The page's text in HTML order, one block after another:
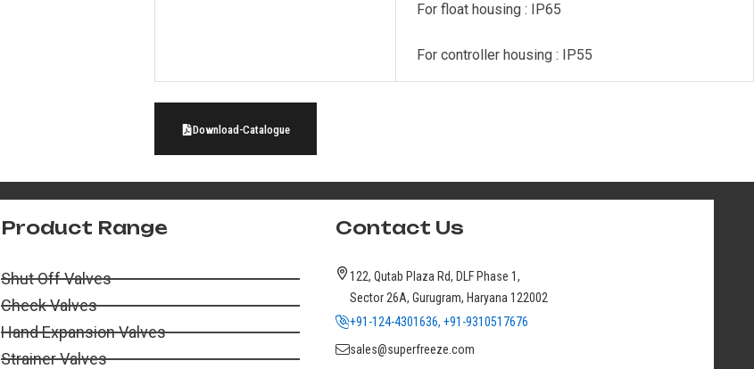
For float housing : IP65
For controller housing : IP55
Download-Catalogue
Product Range
Shut Off Valves
Check Valves
Hand Expansion Valves
Strainer Valves
Contact Us
122, Qutab Plaza Rd, DLF Phase 1,
Sector 26A, Gurugram, Haryana 122002
+91-124-4301636, +91-9310517676
sales@superfreeze.com